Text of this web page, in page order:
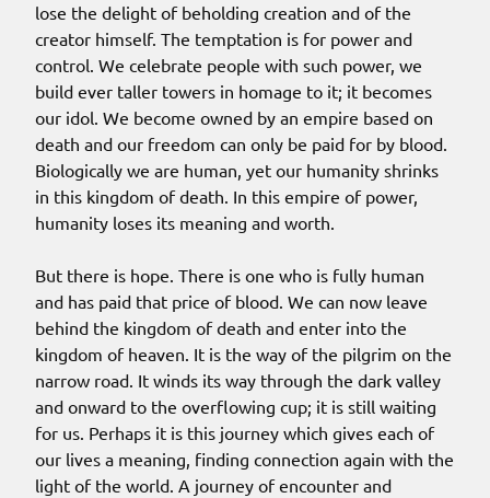
lose the delight of beholding creation and of the
creator himself. The temptation is for power and
control. We celebrate people with such power, we
build ever taller towers in homage to it; it becomes
our idol. We become owned by an empire based on
death and our freedom can only be paid for by blood.
Biologically we are human, yet our humanity shrinks
in this kingdom of death. In this empire of power,
humanity loses its meaning and worth.
But there is hope. There is one who is fully human
and has paid that price of blood. We can now leave
behind the kingdom of death and enter into the
kingdom of heaven. It is the way of the pilgrim on the
narrow road. It winds its way through the dark valley
and onward to the overflowing cup; it is still waiting
for us. Perhaps it is this journey which gives each of
our lives a meaning, finding connection again with the
light of the world. A journey of encounter and